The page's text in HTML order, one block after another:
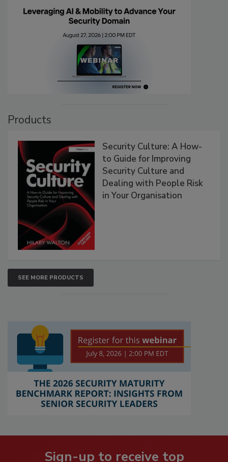
Products
Security Culture: A How-
to Guide for Improving
Security Culture and
Dealing with People Risk
in Your Organisation
SEE MORE PRODUCTS
Sign-up to receive top